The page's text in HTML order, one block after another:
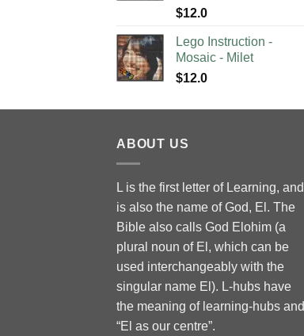
$12.0
Lego Instruction -
Mosaic - Milet
$12.0
ABOUT US
L is the first letter of Learning, and
is also the name of God, El. The
Bible also calls God Elohim (a
plural noun of El, which can be
used interchangeably with the
singular name El). L-hubs have
the meaning of learning-hubs and
“El as our centre”.